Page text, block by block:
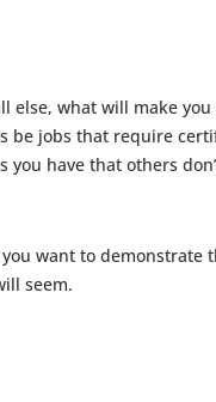
else, what will make
be jobs that require
have that others
want to demonstrate
seem.